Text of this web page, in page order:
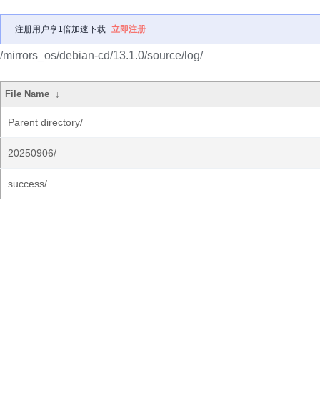
注册用户享1倍加速下载 立即注册
/mirrors_os/debian-cd/13.1.0/source/log/
File Name ↓
Parent directory/
20250906/
success/